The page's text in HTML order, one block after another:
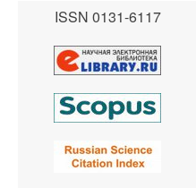
ISSN 0131-6117